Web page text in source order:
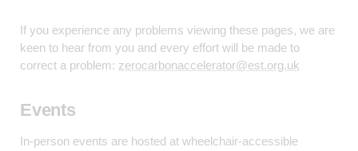
If you experience any problems viewing these pages, we are
keen to hear from you and every effort will be made to
correct a problem: zerocarbonaccelerator@est.org.uk
Events
In-person events are hosted at wheelchair-accessible